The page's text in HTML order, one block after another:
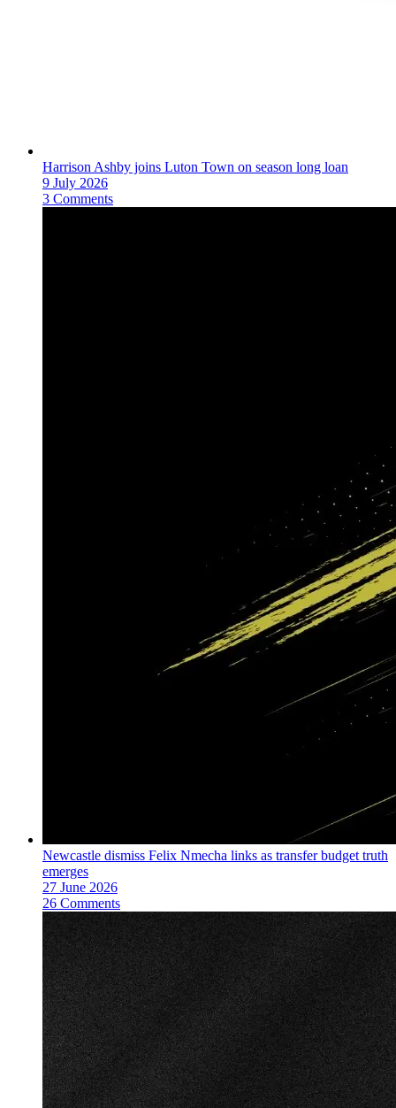
Harrison Ashby joins Luton Town on season long loan
9 July 2026
3 Comments
Newcastle dismiss Felix Nmecha links as transfer budget truth
emerges
27 June 2026
26 Comments